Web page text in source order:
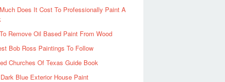
Does It Cost To Professionally Paint A
Remove Oil Based Paint From Wood
Bob Ross Paintings To Follow
Churches Of Texas Guide Book
Blue Exterior House Paint